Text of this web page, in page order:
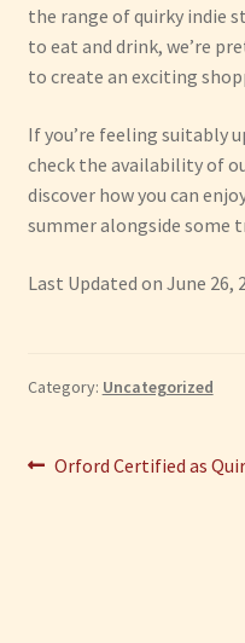
the range of quirky indie
to eat and drink, we’re
to create an exciting
If you’re feeling suitably
check the availability of
discover how you can
summer alongside some
Last Updated on June 26,
Category: Uncategorized
Post
Previous
Orford Certified as